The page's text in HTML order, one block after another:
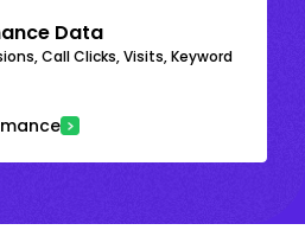
Data
Call Clicks, Visits, Keyword